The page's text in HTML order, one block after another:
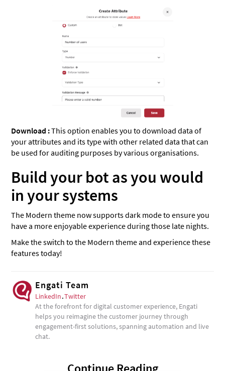
Download :This option enables you to download data of
your attributes and its type with other related data that can
be used for auditing purposes by various organisations.
Build your bot as you would
in your systems
The Modern theme now supports dark mode to ensure you
have a more enjoyable experience during those late nights.
Make the switch to the Modern theme and experience these
features today!
Engati Team
LinkedIn.Twitter
At the forefront for digital customer experience, Engati
helps you reimagine the customer journey through
engagement-first solutions, spanning automation and live
chat.